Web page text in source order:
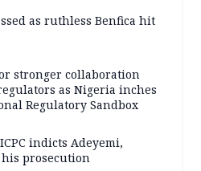
as ruthless Benfica hit
stronger collaboration
as Nigeria inches
Regulatory Sandbox
indicts Adeyemi,
prosecution